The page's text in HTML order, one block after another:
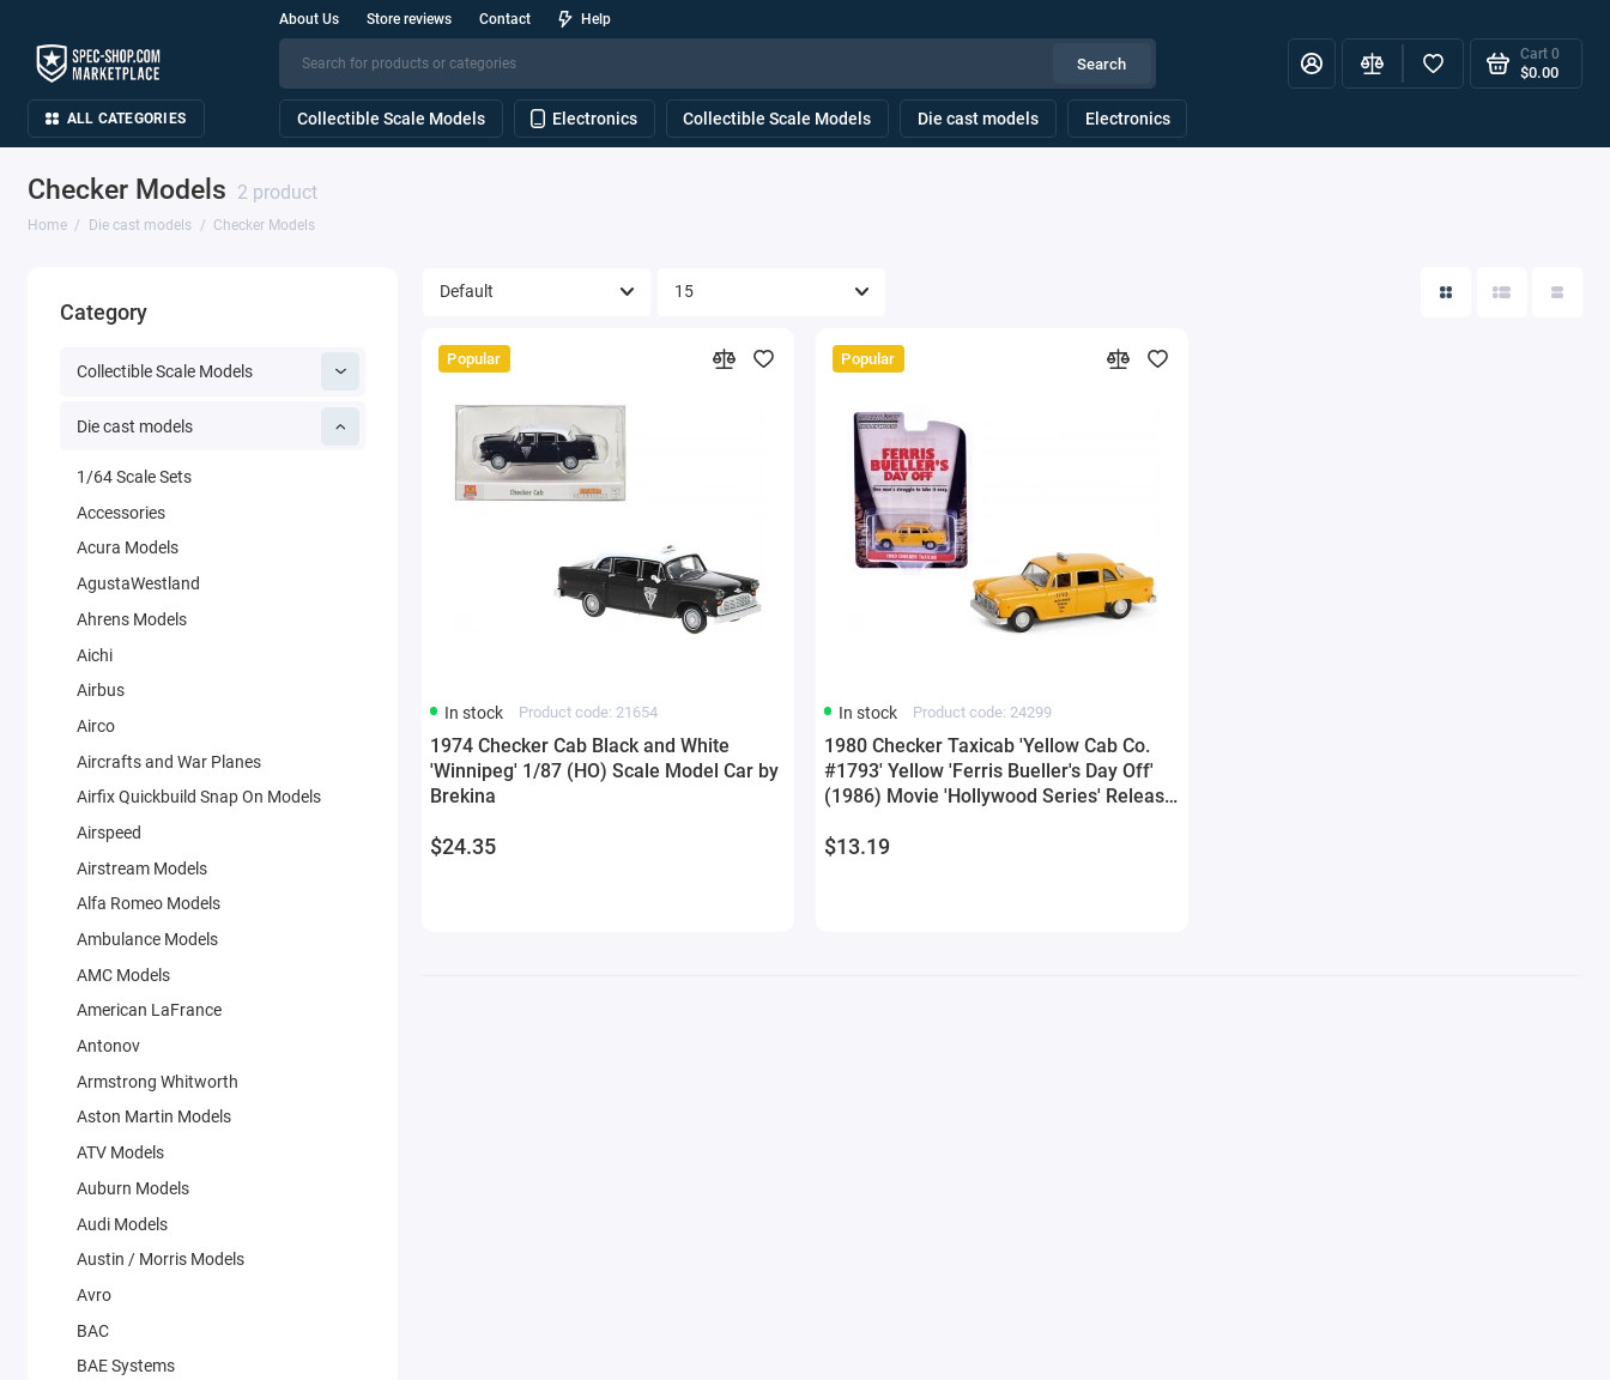
About Us Store reviews Contact Help
Search
Cart 0
$0.00
ALL CATEGORIES Collectible Scale Models Electronics Collectible Scale Models Die cast models Electronics
Checker Models 2 product
Home Die cast models Checker Models
Category
Collectible Scale Models
Die cast models
1/64 Scale Sets
Accessories
Acura Models
AgustaWestland
Ahrens Models
Aichi
Airbus
Airco
Aircrafts and War Planes
Airfix Quickbuild Snap On Models
Airspeed
Airstream Models
Alfa Romeo Models
Ambulance Models
AMC Models
American LaFrance
Antonov
Armstrong Whitworth
Aston Martin Models
ATV Models
Auburn Models
Audi Models
Austin / Morris Models
Avro
BAC
BAE Systems
Popular
In stock Product code: 21654
1974 Checker Cab Black and White
'Winnipeg' 1/87 (HO) Scale Model Car by
Brekina
$24.35
Popular
In stock Product code: 24299
1980 Checker Taxicab 'Yellow Cab Co.
#1793' Yellow 'Ferris Bueller's Day Off'
(1986) Movie 'Hollywood Series' Release
$13.19